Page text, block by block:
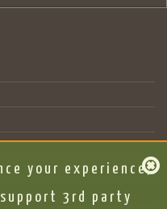
your experience,
3rd party